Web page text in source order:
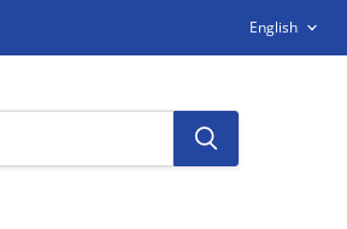
English